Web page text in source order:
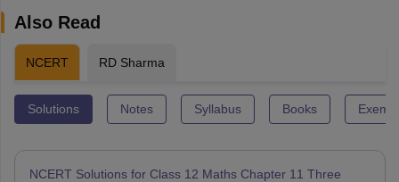
Also Read
NCERT RD Sharma
Solutions Notes Syllabus Books
NCERT Solutions for Class 12 Maths Chapter 11 Three